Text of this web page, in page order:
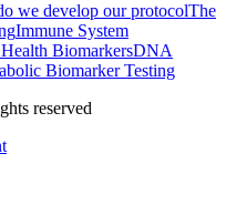
we develop our protocolThe
Immune System
BiomarkersDNA
Biomarker Testing
reserved